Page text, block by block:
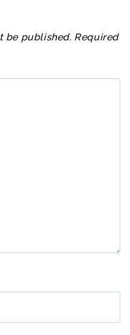
be published. Required